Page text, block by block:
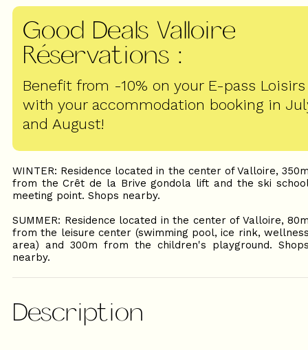
Good Deals Valloire
Réservations :
Benefit from -10% on your E-pass Loisirs
with your accommodation booking in
and August!
WINTER: Residence located in the center of Valloire,
from the Crêt de la Brive gondola lift and the ski
meeting point. Shops nearby.
SUMMER: Residence located in the center of Valloire,
from the leisure center (swimming pool, ice rink,
area) and 300m from the children's playground.
nearby.
Description